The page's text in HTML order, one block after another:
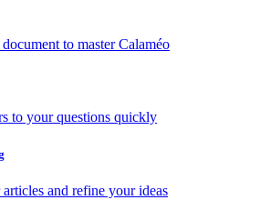
to master Calaméo
to your questions quickly
and refine your ideas